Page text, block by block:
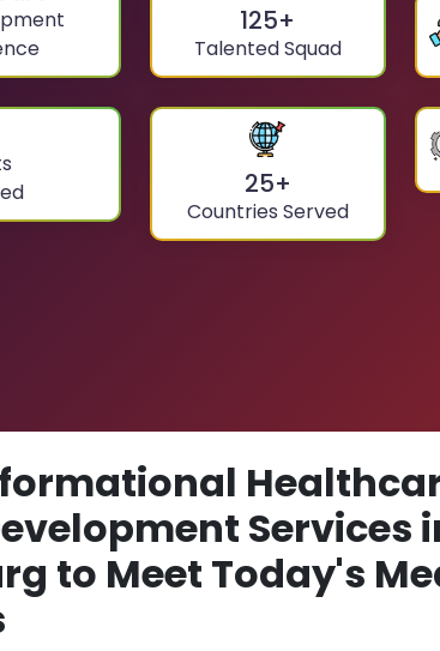
125+
Talented Squad
25+
Countries Served
Services
to Meet Today's